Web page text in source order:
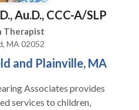
their patients. We value
our facility as well as
on functionality but also
Au.D., CCC-A/SLP
Therapist
MA 02052
and Plainville, MA
Associates provides
services to children,